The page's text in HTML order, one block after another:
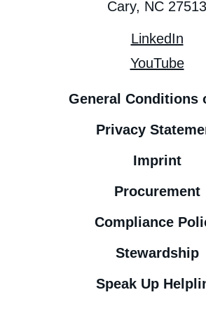
Cary, NC 27513
LinkedIn
YouTube
General Conditions
Privacy
Imprint
Procurement
Compliance
Stewardship
Speak Up